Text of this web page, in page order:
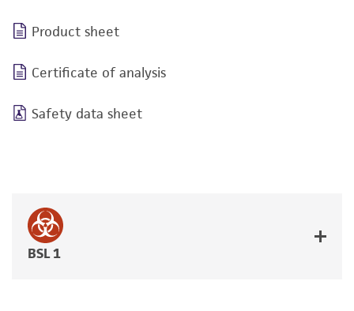
Product sheet
Certificate of analysis
Safety data sheet
BSL 1